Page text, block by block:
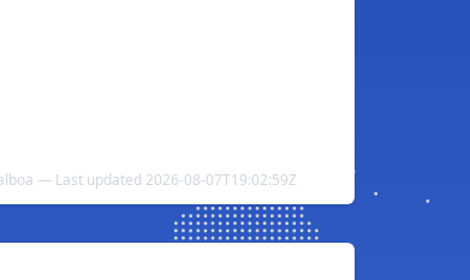
— Last updated 2026-08-07T19:02:59Z